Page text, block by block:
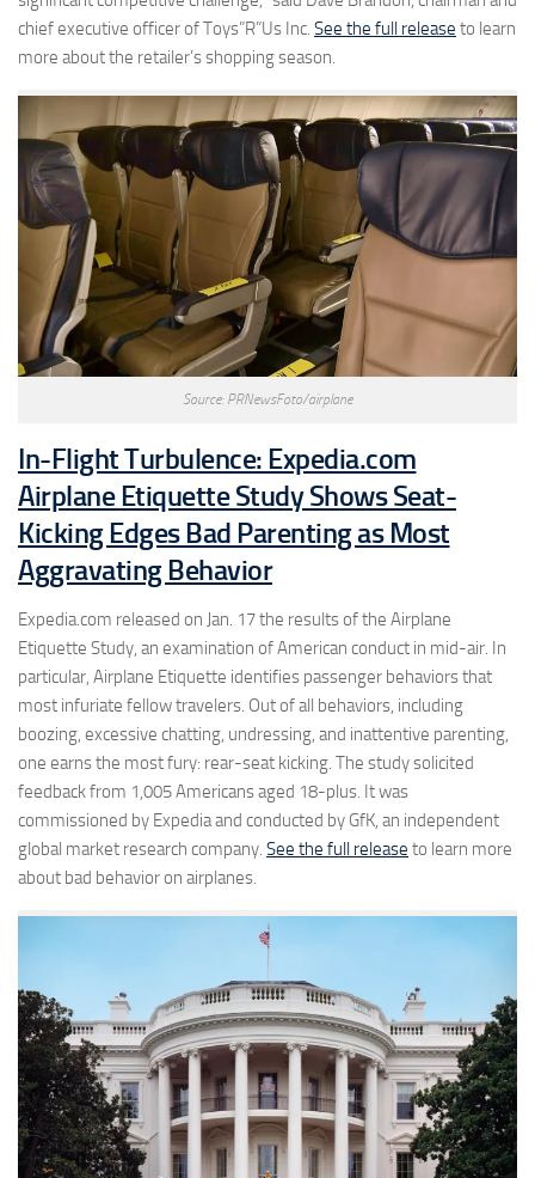
chief executive officer of Toys”R”Us Inc. See the full release to learn
more about the retailer’s shopping season.
Source: PRNewsFoto/airplane
In-Flight Turbulence: Expedia.com
Airplane Etiquette Study Shows Seat-
Kicking Edges Bad Parenting as Most
Aggravating Behavior
Expedia.com released on Jan. 17 the results of the Airplane
Etiquette Study, an examination of American conduct in mid-air. In
particular, Airplane Etiquette identifies passenger behaviors that
most infuriate fellow travelers. Out of all behaviors, including
boozing, excessive chatting, undressing, and inattentive parenting,
one earns the most fury: rear-seat kicking. The study solicited
feedback from 1,005 Americans aged 18-plus. It was
commissioned by Expedia and conducted by GfK, an independent
global market research company. See the full release to learn more
about bad behavior on airplanes.